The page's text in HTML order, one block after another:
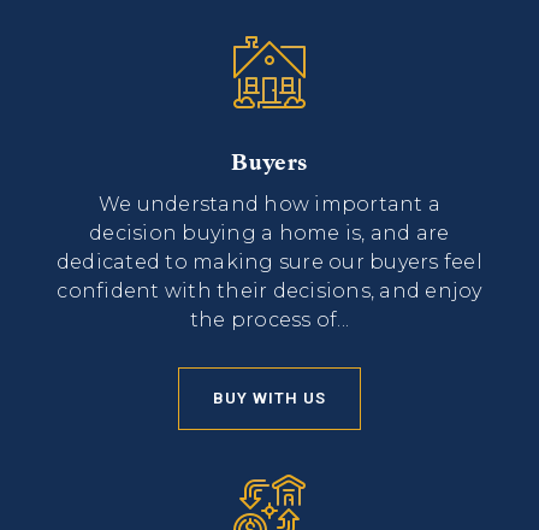
Buyers
We understand how important a
decision buying a home is, and are
dedicated to making sure our buyers feel
confident with their decisions, and enjoy
the process of...
BUY WITH US